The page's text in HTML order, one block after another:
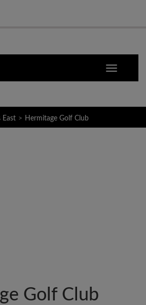
East Hermitage Golf Club
Golf Club